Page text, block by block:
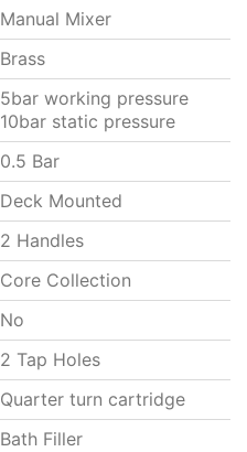
Manual Mixer
Brass
5bar working pressure
10bar static pressure
0.5 Bar
Deck Mounted
2 Handles
Core Collection
No
2 Tap Holes
Quarter turn cartridge
Bath Filler